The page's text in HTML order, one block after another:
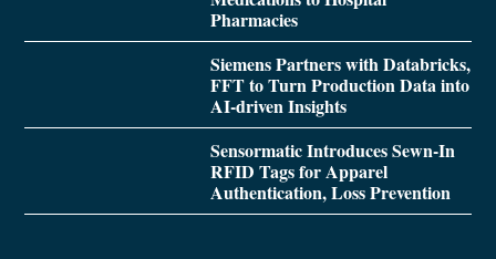
Pharmacies
Siemens Partners with Databricks,
FFT to Turn Production Data into
AI-driven Insights
Sensormatic Introduces Sewn-In
RFID Tags for Apparel
Authentication, Loss Prevention